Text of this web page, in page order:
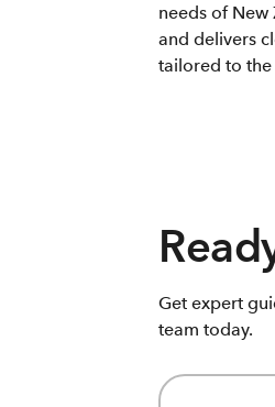
needs of New
and delivers
tailored to the
Get expert
team today.